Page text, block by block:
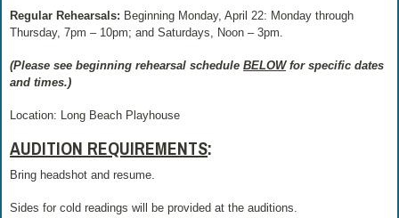
Regular Rehearsals: Beginning Monday, April 22: Monday through
Thursday, 7pm – 10pm; and Saturdays, Noon – 3pm.
(Please see beginning rehearsal scheduleBELOWfor specific dates
and times.)
Location: Long Beach Playhouse
AUDITION REQUIREMENTS:
Bring headshot and resume.
Sides for cold readings will be provided at the auditions.